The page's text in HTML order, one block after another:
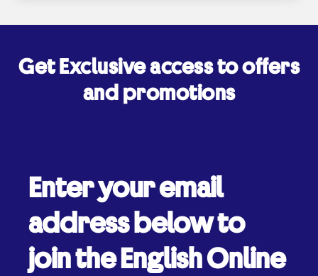
Get Exclusive access to offers
and promotions
Enter your email
address below to
join the English Online